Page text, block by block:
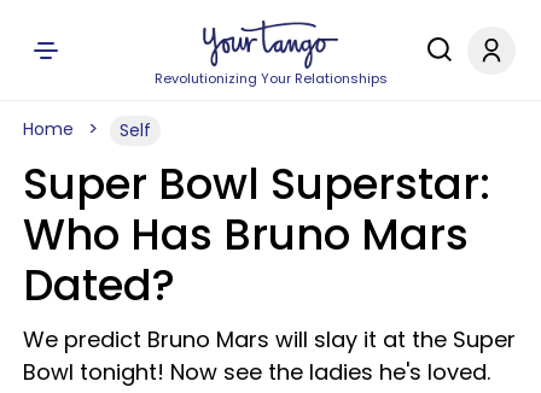
Revolutionizing Your Relationships
Home Self
Super Bowl Superstar:
Who Has Bruno Mars
Dated?
We predict Bruno Mars will slay it at the Super
Bowl tonight! Now see the ladies he's loved.